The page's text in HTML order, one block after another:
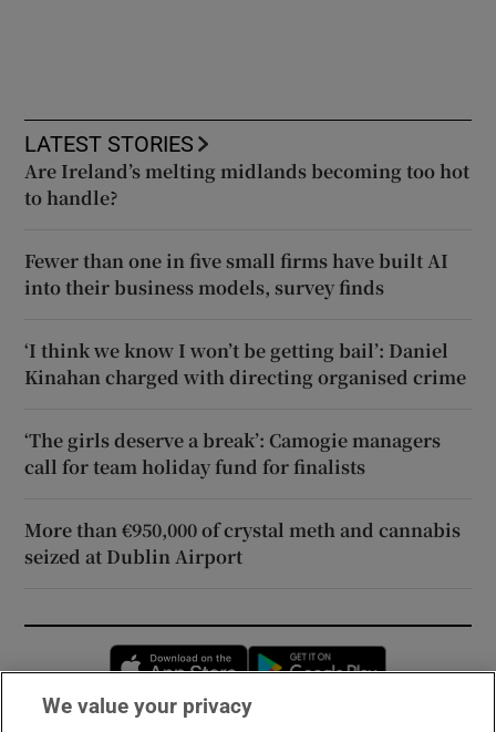
LATEST STORIES
Are Ireland’s melting midlands becoming too hot
to handle?
Fewer than one in five small firms have built AI
into their business models, survey finds
‘I think we know I won’t be getting bail’: Daniel
Kinahan charged with directing organised crime
‘The girls deserve a break’: Camogie managers
call for team holiday fund for finalists
More than €950,000 of crystal meth and cannabis
seized at Dublin Airport
Opens in new window
We value your privacy